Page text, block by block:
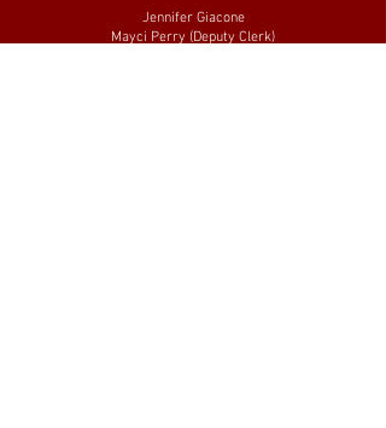
Jennifer Giacone
Mayci Perry (Deputy Clerk)